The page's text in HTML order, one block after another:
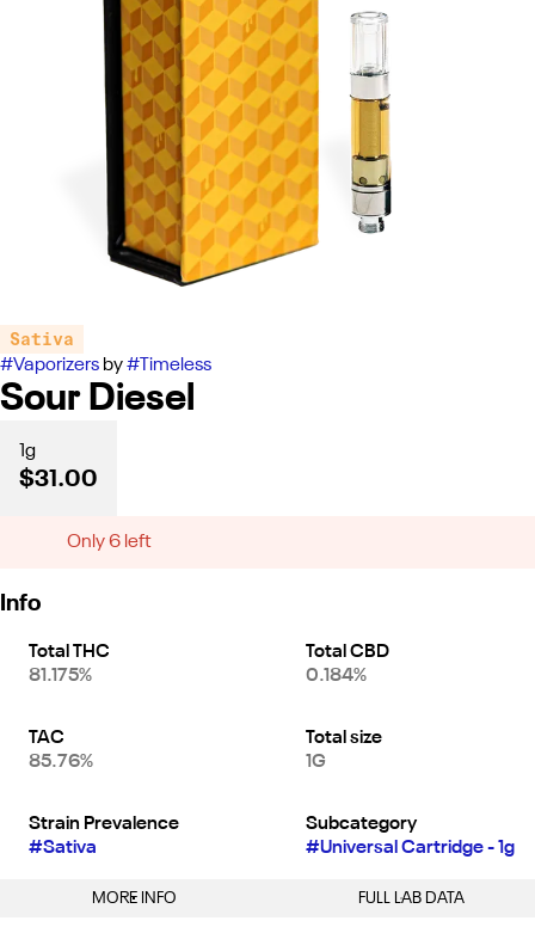
Sativa
#Vaporizers by# Timeless
Sour Diesel
1g
$31.00
Only 6 left
Info
Total THC
81.175%
Total CBD
0.184%
TAC
85.76%
Total size
1G
Strain Prevalence
#Sativa
Subcategory
#Universal Cartridge - 1g
MORE INFO FULL LAB DATA